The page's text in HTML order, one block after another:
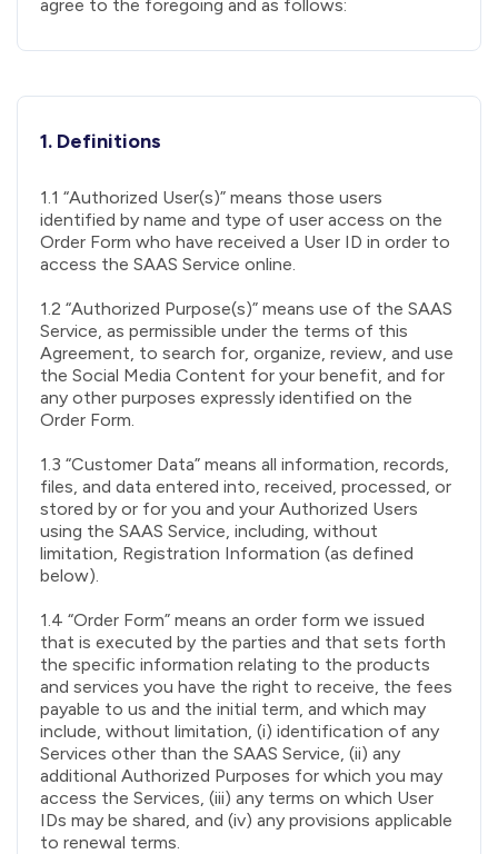
agree to the foregoing and as follows:
1. Definitions
1.1 “Authorized User(s)” means those users
identified by name and type of user access on the
Order Form who have received a User ID in order to
access the SAAS Service online.
1.2 “Authorized Purpose(s)” means use of the SAAS
Service, as permissible under the terms of this
Agreement, to search for, organize, review, and use
the Social Media Content for your benefit, and for
any other purposes expressly identified on the
Order Form.
1.3 “Customer Data” means all information, records,
files, and data entered into, received, processed, or
stored by or for you and your Authorized Users
using the SAAS Service, including, without
limitation, Registration Information (as defined
below).
1.4 “Order Form” means an order form we issued
that is executed by the parties and that sets forth
the specific information relating to the products
and services you have the right to receive, the fees
payable to us and the initial term, and which may
include, without limitation, (i) identification of any
Services other than the SAAS Service, (ii) any
additional Authorized Purposes for which you may
access the Services, (iii) any terms on which User
IDs may be shared, and (iv) any provisions applicable
to renewal terms.